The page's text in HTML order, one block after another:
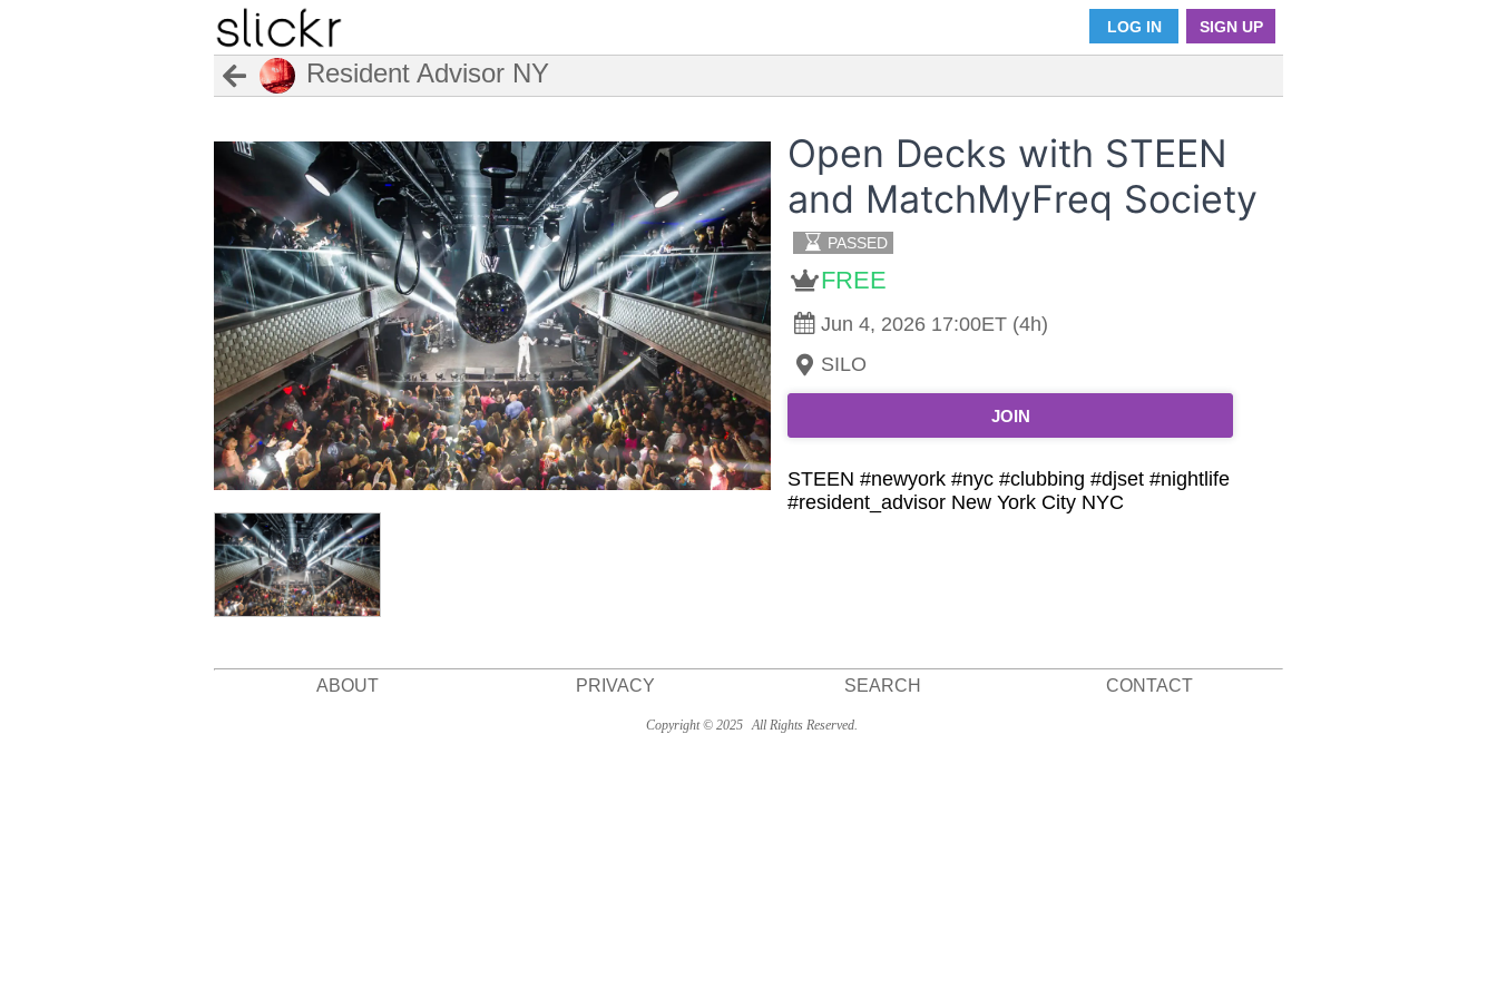
LOG IN SIGN UP
Resident Advisor NY
Open Decks with STEEN
and MatchMyFreq Society
PASSED
FREE
Jun 4, 2026 17:00ET (4h)
SILO
JOIN
STEEN #newyork #nyc #clubbing #djset #nightlife
#resident_advisor New York City NYC
ABOUT PRIVACY SEARCH CONTACT
Copyright © 2025 All Rights Reserved.